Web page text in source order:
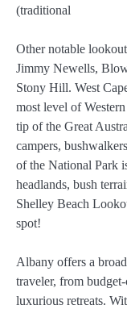
(traditional
Other notable
Jimmy Newells,
Stony Hill. West
most level of
tip of the Great
campers,
of the National Park
headlands, bush
Shelley Beach
spot!
Albany offers a
traveler, from
luxurious retreats.